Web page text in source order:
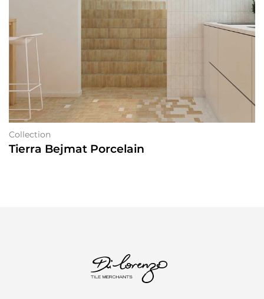
Collection
Tierra Bejmat Porcelain